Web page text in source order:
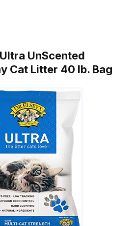
UnScented
Cat Litter 40 lb. Bag